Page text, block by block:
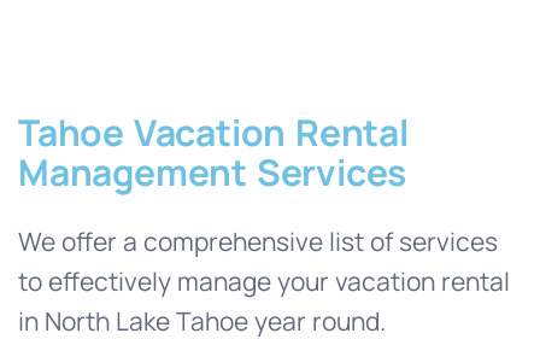
Tahoe Vacation Rental
Management Services
We offer a comprehensive list of services
to effectively manage your vacation rental
in North Lake Tahoe year round.